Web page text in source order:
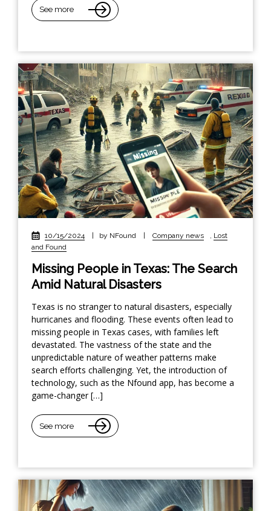
See more
10/15/2024 by NFound Company news , Lost
and Found
Missing People in Texas: The Search
Amid Natural Disasters
Texas is no stranger to natural disasters, especially
hurricanes and flooding. These events often lead to
missing people in Texas cases, with families left
devastated. The vastness of the state and the
unpredictable nature of weather patterns make
search efforts challenging. Yet, the introduction of
technology, such as the Nfound app, has become a
game-changer […]
See more